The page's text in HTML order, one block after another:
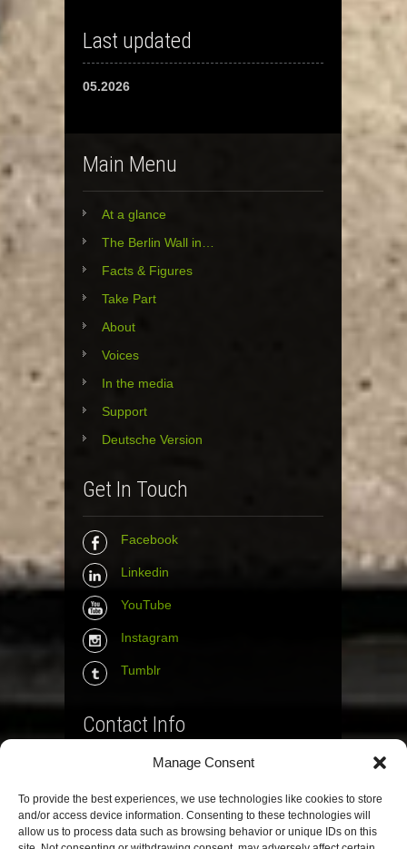
Manage Consent
To provide the best experiences, we use technologies like cookies to store
and/or access device information. Consenting to these technologies will
allow us to process data such as browsing behavior or unique IDs on this
Last updated
05.2026
Main Menu
At a glance
The Berlin Wall in…
Facts & Figures
Take Part
About
Voices
In the media
Support
Deutsche Version
Get In Touch
Facebook
Linkedin
YouTube
Instagram
Tumblr
Contact Info
Email : info@the-wall-net.org